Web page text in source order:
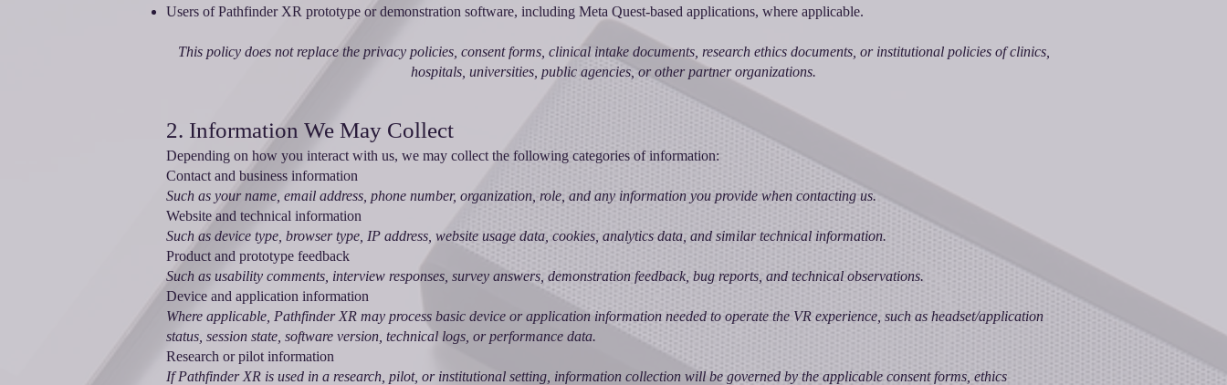
Users of Pathfinder XR prototype or demonstration software, including Meta Quest-based applications, where applicable.
This policy does not replace the privacy policies, consent forms, clinical intake documents, research ethics documents, or institutional policies of clinics,
hospitals, universities, public agencies, or other partner organizations.
2. Information We May Collect
Depending on how you interact with us, we may collect the following categories of information:
Contact and business information
Such as your name, email address, phone number, organization, role, and any information you provide when contacting us.
Website and technical information
Such as device type, browser type, IP address, website usage data, cookies, analytics data, and similar technical information.
Product and prototype feedback
Such as usability comments, interview responses, survey answers, demonstration feedback, bug reports, and technical observations.
Device and application information
Where applicable, Pathfinder XR may process basic device or application information needed to operate the VR experience, such as headset/application
status, session state, software version, technical logs, or performance data.
Research or pilot information
If Pathfinder XR is used in a research, pilot, or institutional setting, information collection will be governed by the applicable consent forms, ethics